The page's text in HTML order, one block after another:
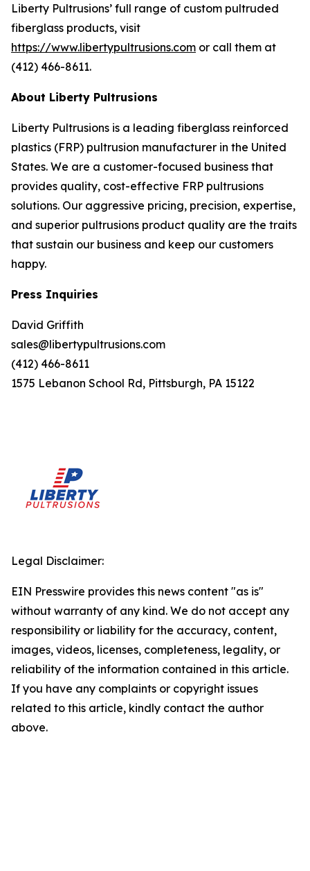
Liberty Pultrusions’ full range of custom pultruded
fiberglass products, visit
https://www.libertypultrusions.com or call them at
(412) 466-8611.
About Liberty Pultrusions
Liberty Pultrusions is a leading fiberglass reinforced
plastics (FRP) pultrusion manufacturer in the United
States. We are a customer-focused business that
provides quality, cost-effective FRP pultrusions
solutions. Our aggressive pricing, precision, expertise,
and superior pultrusions product quality are the traits
that sustain our business and keep our customers
happy.
Press Inquiries
David Griffith
sales@libertypultrusions.com
(412) 466-8611
1575 Lebanon School Rd, Pittsburgh, PA 15122
Legal Disclaimer:
EIN Presswire provides this news content "as is"
without warranty of any kind. We do not accept any
responsibility or liability for the accuracy, content,
images, videos, licenses, completeness, legality, or
reliability of the information contained in this article.
If you have any complaints or copyright issues
related to this article, kindly contact the author
above.